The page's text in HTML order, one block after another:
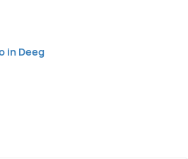
in Deeg